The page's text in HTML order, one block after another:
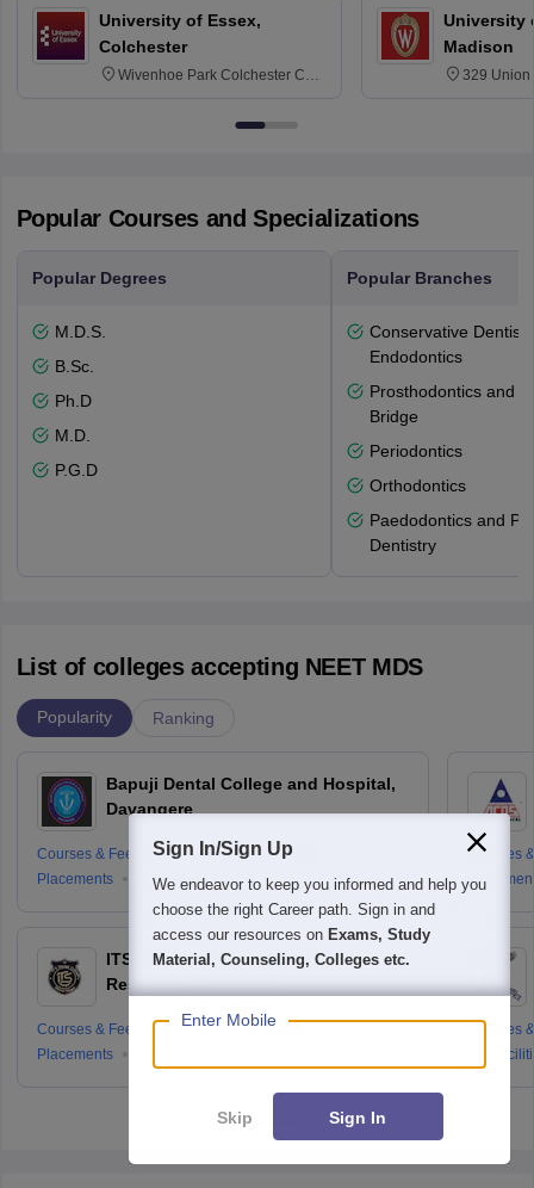
University of Essex,
Colchester
Wivenhoe Park Colchester CO4
University
Madison
329 Union
Popular Courses and Specializations
Popular Degrees
M.D.S.
B.Sc.
Ph.D
M.D.
P.G.D
Popular Branches
Conservative
Endodontics
Prosthodontics and
Bridge
Periodontics
Orthodontics
Paedodontics and
Dentistry
List of colleges accepting NEET MDS
Popularity Ranking
Bapuji Dental College and Hospital,
Davangere
Courses & Fees Cut-offs
Admissions
Placements
Reviews
ITS Centre for Dental Studies and
Research, Ghaziabad
Courses & Fees Cut-offs
Admissions
Placements
Courses
Courses
Sign In/Sign Up
We endeavor to keep you informed and help you
choose the right Career path. Sign in and
access our resources on Exams, Study
Material, Counseling, Colleges etc.
Enter Mobile
Skip Sign In